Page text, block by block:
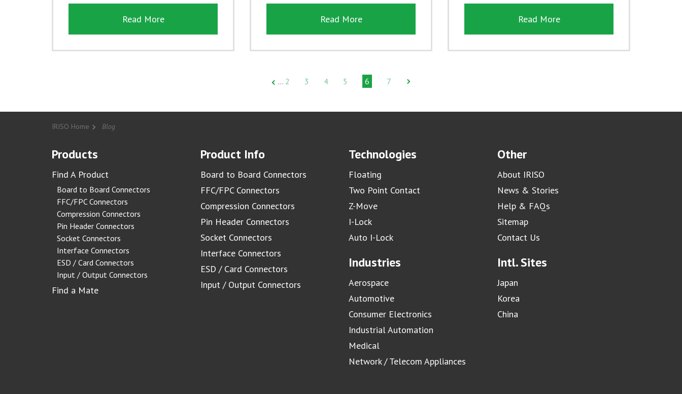
Read More Read More Read More
… 2 3 4 5 6 7
IRISO Home Blog
Products
Find A Product
Board to Board Connectors
FFC/FPC Connectors
Compression Connectors
Pin Header Connectors
Socket Connectors
Interface Connectors
ESD / Card Connectors
Input / Output Connectors
Find a Mate
Product Info
Board to Board Connectors
FFC/FPC Connectors
Compression Connectors
Pin Header Connectors
Socket Connectors
Interface Connectors
ESD / Card Connectors
Input / Output Connectors
Technologies
Floating
Two Point Contact
Z-Move
I-Lock
Auto I-Lock
Industries
Aerospace
Automotive
Consumer Electronics
Industrial Automation
Medical
Network / Telecom Appliances
Other
About IRISO
News & Stories
Help & FAQs
Sitemap
Contact Us
Intl. Sites
Japan
Korea
China